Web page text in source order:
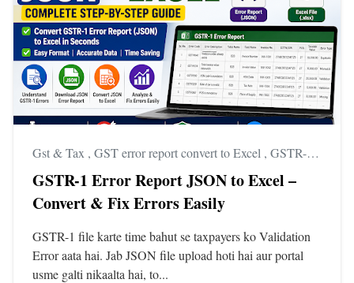
Gst & Tax , GST error report convert to Excel , GSTR-1 error report download
GSTR-1 Error Report JSON to Excel –
Convert & Fix Errors Easily
GSTR-1 file karte time bahut se taxpayers ko Validation
Error aata hai. Jab JSON file upload hoti hai aur portal
usme galti nikaalta hai, to...